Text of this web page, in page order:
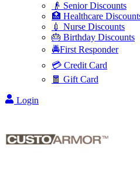
👴 Senior Discounts
🏥 Healthcare
💉 Nurse Discounts
🎂 Birthday Discounts
🚔First Responder
💳 Credit Card
🧧 Gift Card
Login